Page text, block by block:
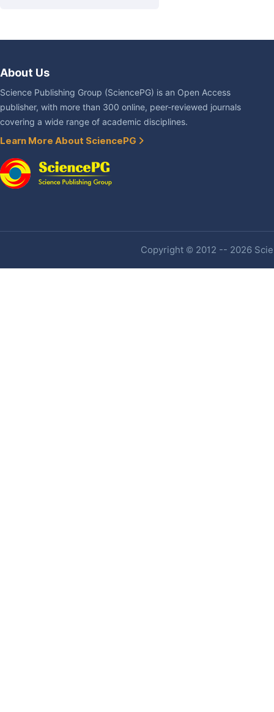
About Us
Science Publishing Group (SciencePG) is an Open Access
publisher, with more than 300 online, peer-reviewed journals
covering a wide range of academic disciplines.
Learn More About SciencePG
Copyright © 2012 -- 2026